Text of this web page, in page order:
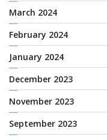
March 2024
February 2024
January 2024
December 2023
November 2023
September 2023